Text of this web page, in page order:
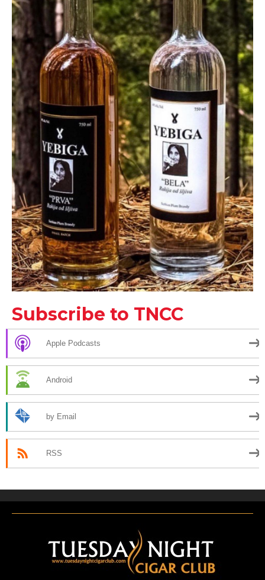
Subscribe to TNCC
Apple Podcasts
Android
by Email
RSS